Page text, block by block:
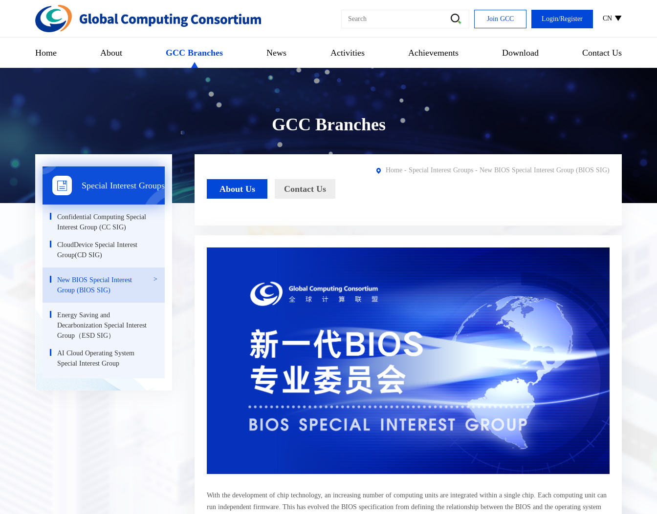
CN
Login/Register
Join GCC
Home About GCC Branches News Activities Achievements Download Contact Us
GCC Branches
Special Interest Groups
Confidential Computing Special
Interest Group (CC SIG)
CloudDevice Special Interest
Group(CD SIG)
New BIOS Special Interest
Group (BIOS SIG)
Energy Saving and
Decarbonization Special Interest
Group（ESD SIG）
AI Cloud Operating System
Special Interest Group
Home - Special Interest Groups - New BIOS Special Interest Group (BIOS SIG)
About Us Contact Us
With the development of chip technology, an increasing number of computing units are integrated within a single chip. Each computing unit can
run independent firmware. This has evolved the BIOS specification from defining the relationship between the BIOS and the operating system